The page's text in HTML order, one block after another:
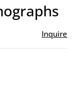
Inquire